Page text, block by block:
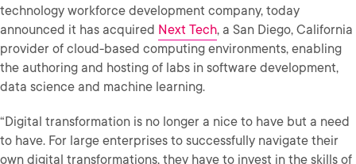
technology workforce development company, today
announced it has acquired Next Tech, a San Diego, California
provider of cloud-based computing environments, enabling
the authoring and hosting of labs in software development,
data science and machine learning.
“Digital transformation is no longer a nice to have but a need
to have. For large enterprises to successfully navigate their
own digital transformations, they have to invest in the skills of